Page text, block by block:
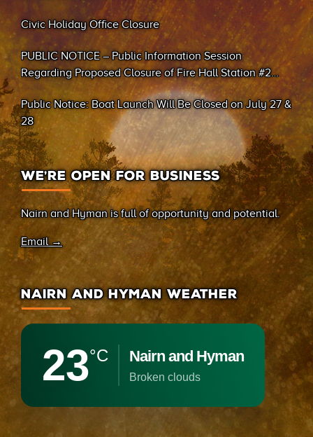
Civic Holiday Office Closure
PUBLIC NOTICE – Public Information Session
Regarding Proposed Closure of Fire Hall Station #2
(Sand Bay)
Public Notice: Boat Launch Will Be Closed on July 27 &
28
WE’RE OPEN FOR BUSINESS
Nairn and Hyman is full of opportunity and potential.
Email →
NAIRN AND HYMAN WEATHER
23°C Nairn and Hyman
broken clouds